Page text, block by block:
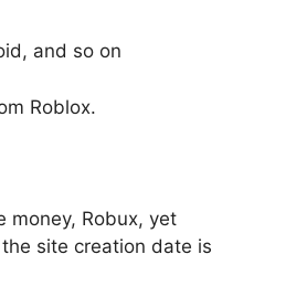
and so on
Roblox.
money, Robux, yet
site creation date is